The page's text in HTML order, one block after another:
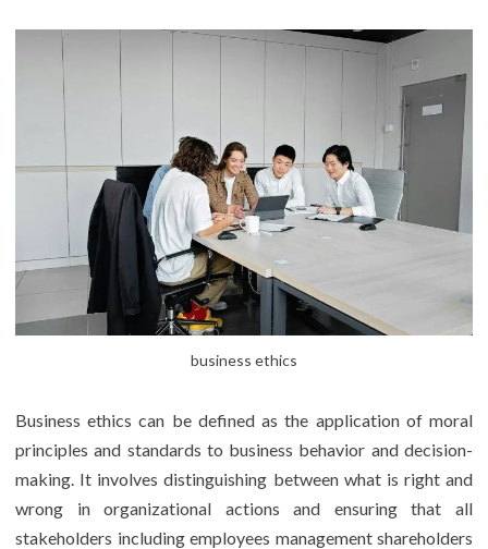
business ethics
Business ethics can be defined as the application of moral
principles and standards to business behavior and decision-
making. It involves distinguishing between what is right and
wrong in organizational actions and ensuring that all
stakeholders including employees management shareholders